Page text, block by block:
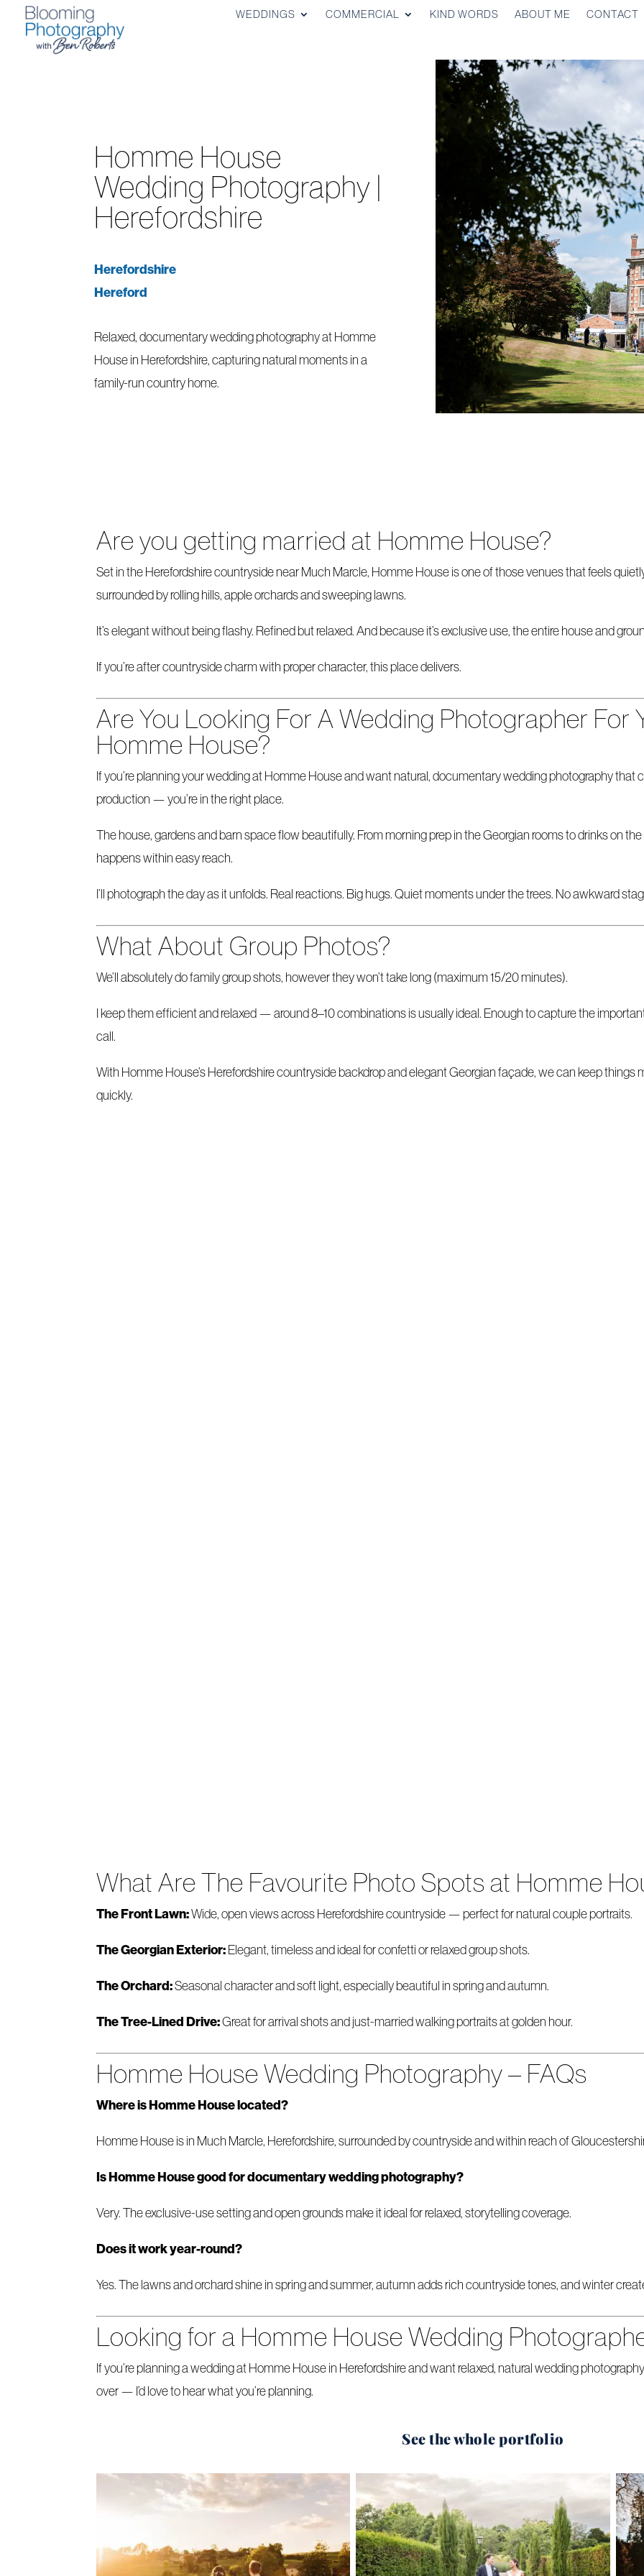
WEDDINGS COMMERCIAL KIND WORDS ABOUT ME CONTACT
Homme House
Wedding Photography |
Herefordshire
Herefordshire
Hereford
Relaxed, documentary wedding photography at Homme
House in Herefordshire, capturing natural moments in a
family-run country home.
Are you getting married at Homme House?
Set in the Herefordshire countryside near Much Marcle, Homme House is one of those venues that feels
surrounded by rolling hills, apple orchards and sweeping lawns.
It’s elegant without being flashy. Refined but relaxed. And because it’s exclusive use, the entire house and
If you’re after countryside charm with proper character, this place delivers.
Are You Looking For A Wedding Photographer For
Homme House?
If you’re planning your wedding at Homme House and want natural, documentary wedding photography that
production — you’re in the right place.
The house, gardens and barn space flow beautifully. From morning prep in the Georgian rooms to drinks on
happens within easy reach.
I’ll photograph the day as it unfolds. Real reactions. Big hugs. Quiet moments under the trees. No awkward
What About Group Photos?
We’ll absolutely do family group shots, however they won’t take long (maximum 15/20 minutes).
I keep them efficient and relaxed — around 8–10 combinations is usually ideal. Enough to capture the
call.
With Homme House’s Herefordshire countryside backdrop and elegant Georgian façade, we can keep things
quickly.
What Are The Favourite Photo Spots at Homme
The Front Lawn:Wide, open views across Herefordshire countryside — perfect for natural couple portraits.
The Georgian Exterior: Elegant, timeless and ideal for confetti or relaxed group shots.
The Orchard:Seasonal character and soft light, especially beautiful in spring and autumn.
The Tree-Lined Drive:Great for arrival shots and just-married walking portraits at golden hour.
Homme House Wedding Photography – FAQs
Where is Homme House located?
Homme House is in Much Marcle, Herefordshire, surrounded by countryside and within reach of
Is Homme House good for documentary wedding photography?
Very. The exclusive-use setting and open grounds make it ideal for relaxed, storytelling coverage.
Does it work year-round?
Yes. The lawns and orchard shine in spring and summer, autumn adds rich countryside tones, and winter
Looking for a Homme House Wedding
If you’re planning a wedding at Homme House in Herefordshire and want relaxed, natural wedding
over — I’d love to hear what you’re planning.
See the whole portfolio